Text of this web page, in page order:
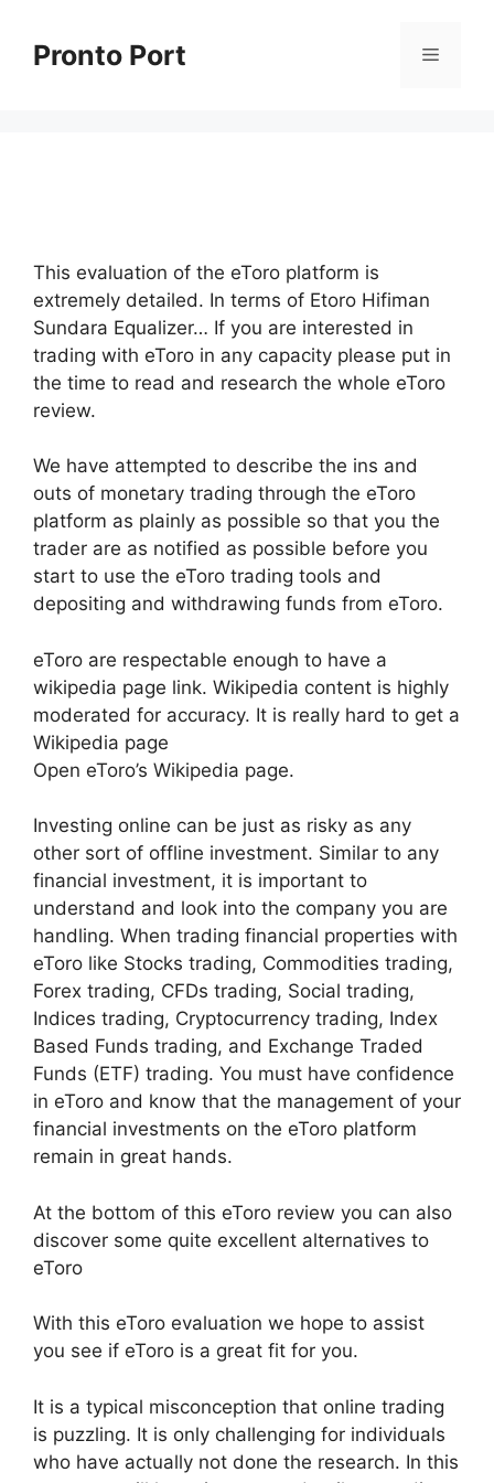
contentPronto Port Menu
This evaluation of the eToro platform is
extremely detailed. In terms of Etoro Hifiman
Sundara Equalizer… If you are interested in
trading with eToro in any capacity please put in
the time to read and research the whole eToro
review.
We have attempted to describe the ins and
outs of monetary trading through the eToro
platform as plainly as possible so that you the
trader are as notified as possible before you
start to use the eToro trading tools and
depositing and withdrawing funds from eToro.
eToro are respectable enough to have a
wikipedia page link. Wikipedia content is highly
moderated for accuracy. It is really hard to get a
Wikipedia page
Open eToro’s Wikipedia page.
Investing online can be just as risky as any
other sort of offline investment. Similar to any
financial investment, it is important to
understand and look into the company you are
handling. When trading financial properties with
eToro like Stocks trading, Commodities trading,
Forex trading, CFDs trading, Social trading,
Indices trading, Cryptocurrency trading, Index
Based Funds trading, and Exchange Traded
Funds (ETF) trading. You must have confidence
in eToro and know that the management of your
financial investments on the eToro platform
remain in great hands.
At the bottom of this eToro review you can also
discover some quite excellent alternatives to
eToro
With this eToro evaluation we hope to assist
you see if eToro is a great fit for you.
It is a typical misconception that online trading
is puzzling. It is only challenging for individuals
who have actually not done the research. In this